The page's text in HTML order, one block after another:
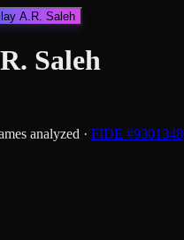
A.R. Saleh
Saleh
analyzed · FIDE #9301348